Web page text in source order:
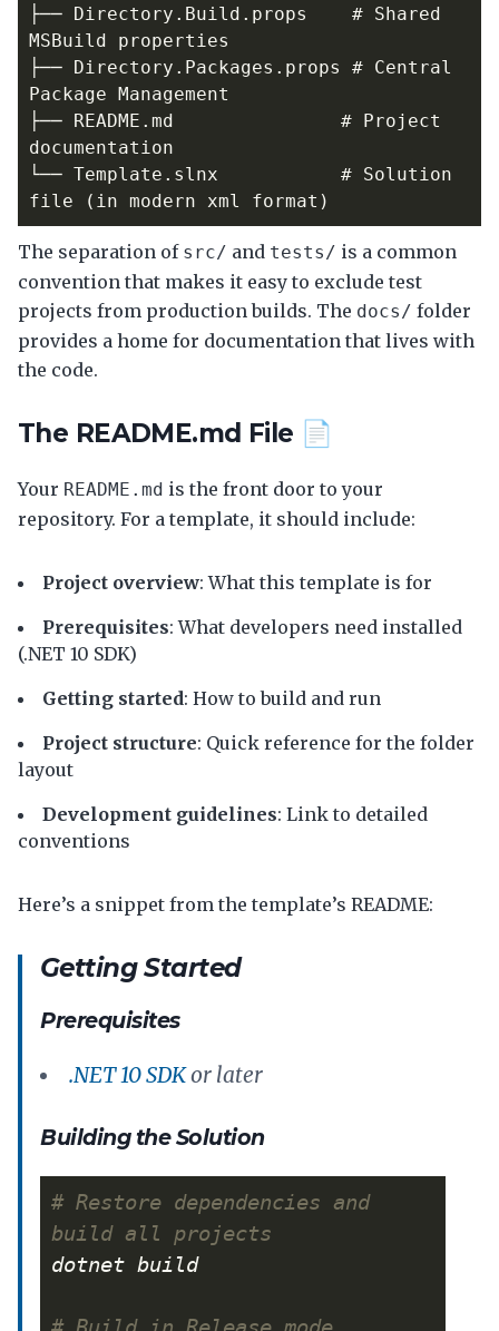
├── Directory.Build.props    # Shared
├── Directory.Packages.props # Central
├── README.md               # Project
└── Template.slnx           # Solution
The separation of src/ and tests/ is a common
convention that makes it easy to exclude test
projects from production builds. The docs/ folder
provides a home for documentation that lives with
the code.
The README.md File 📄
Your README.md is the front door to your
repository. For a template, it should include:
Project overview: What this template is for
Prerequisites: What developers need installed
(.NET 10 SDK)
Getting started: How to build and run
Project structure: Quick reference for the folder
layout
Development guidelines: Link to detailed
conventions
Here’s a snippet from the template’s README:
Getting Started
Prerequisites
.NET 10 SDKor later
Building the Solution
# Restore dependencies and
build all projects